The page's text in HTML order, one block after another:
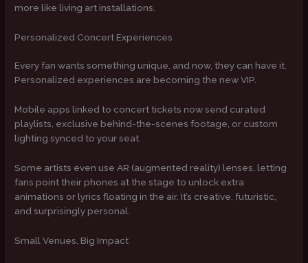
more like living art installations.
Personalized Concert Experiences
Every fan wants something unique, and now, they can have it.
Personalized experiences are becoming the new VIP.
Mobile apps linked to concert tickets now send curated
playlists, exclusive behind-the-scenes footage, or custom
lighting synced to your seat.
Some artists even use AR (augmented reality) lenses, letting
fans point their phones at the stage to unlock extra
animations or lyrics floating in the air. It’s creative, futuristic,
and surprisingly personal.
Small Venues, Big Impact